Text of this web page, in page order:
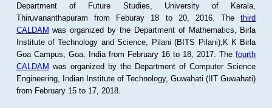
Department of Future Studies, University of Kerala,
Thiruvananthapuram from Feburay 18 to 20, 2016. Thethird
CALDAM was organized by the Department of Mathematics, Birla
Institute of Technology and Science, Pilani (BITS Pilani),K K Birla
Goa Campus, Goa, India from February 16 to 18, 2017. Thefourth
CALDAM was organized by the Department of Computer Science
Engineering, Indian Institute of Technology, Guwahati (IIT Guwahati)
from February 15 to 17, 2018.